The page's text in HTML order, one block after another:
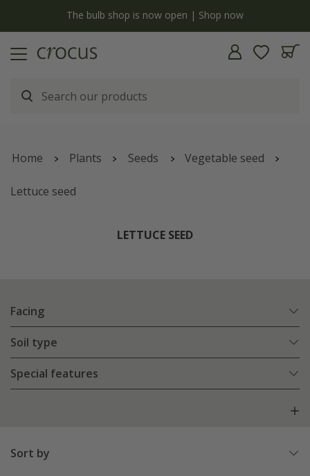
The bulb shop is now open | Shop now
Home Plants Seeds Vegetable seed
Lettuce seed
LETTUCE SEED
Facing
Soil type
Special features
Sort by